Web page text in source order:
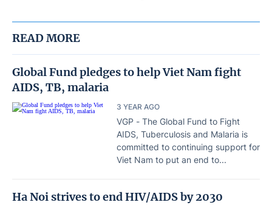
READ MORE
Global Fund pledges to help Viet Nam fight
AIDS, TB, malaria
3 YEAR AGO
VGP - The Global Fund to Fight
AIDS, Tuberculosis and Malaria is
committed to continuing support for
Viet Nam to put an end to...
Ha Noi strives to end HIV/AIDS by 2030